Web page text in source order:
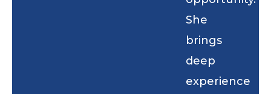
She
brings
deep
experience